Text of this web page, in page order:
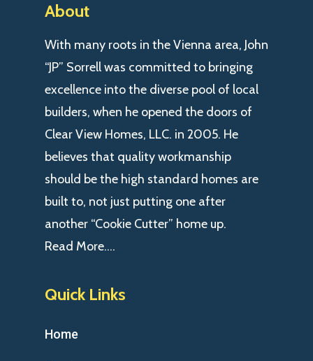
About
With many roots in the Vienna area, John
“JP” Sorrell was committed to bringing
excellence into the diverse pool of local
builders, when he opened the doors of
Clear View Homes, LLC. in 2005. He
believes that quality workmanship
should be the high standard homes are
built to, not just putting one after
another “Cookie Cutter” home up.
Read More….
Quick Links
Home